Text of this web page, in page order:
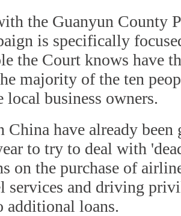
the Guanyun County
is specifically
the Court knows have
majority of the ten
local business owners.
have already
to try to deal with
on the purchase of
services and driving
additional loans.